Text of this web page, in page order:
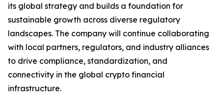
its global strategy and builds a foundation for
sustainable growth across diverse regulatory
landscapes. The company will continue collaborating
with local partners, regulators, and industry alliances
to drive compliance, standardization, and
connectivity in the global crypto financial
infrastructure.